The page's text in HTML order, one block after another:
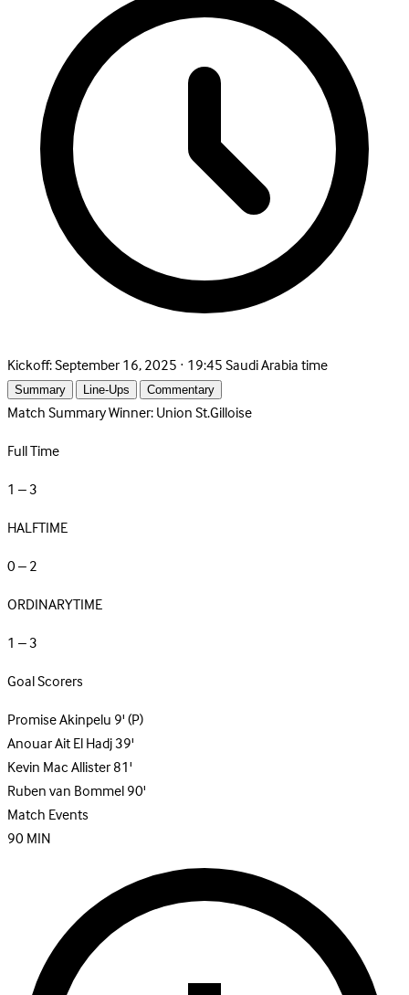
Kickoff:September 16, 2025 · 19:45 Saudi Arabia time
Summary Line-Ups Commentary
Match SummaryWinner: Union St.Gilloise
Full Time
1 – 3
HALFTIME
0 – 2
ORDINARYTIME
1 – 3
Goal Scorers
Promise Akinpelu9'(P)
Anouar Ait El Hadj39'
Kevin Mac Allister81'
Ruben van Bommel90'
Match Events
90MIN